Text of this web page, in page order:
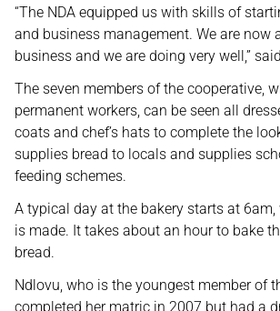
“The NDA equipped us with skills of
and business management. We are now
business and we are doing very well,”
The seven members of the cooperative,
permanent workers, can be seen all
coats and chef’s hats to complete the
supplies bread to locals and supplies
feeding schemes.
A typical day at the bakery starts at 6am,
is made. It takes about an hour to bake
bread.
Ndlovu, who is the youngest member of
completed her matric in 2007 but had a